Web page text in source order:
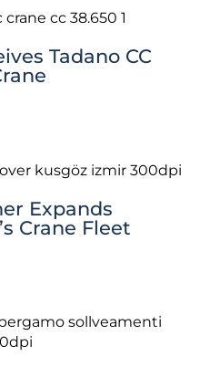
Tadano CC
Expands
Crane Fleet